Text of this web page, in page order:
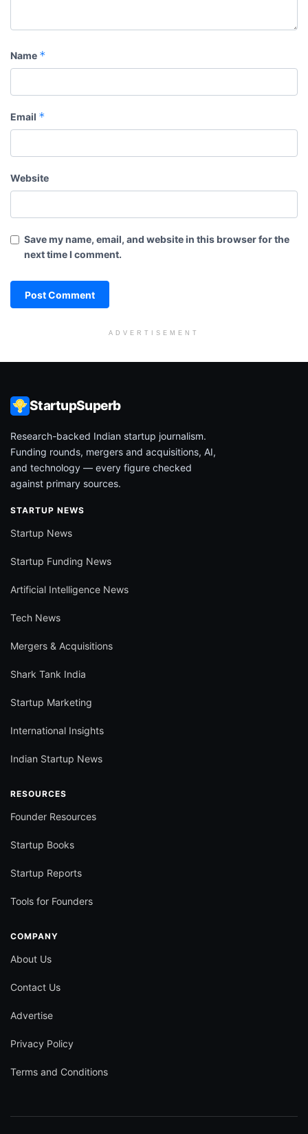
Name *
Email *
Website
Save my name, email, and website in this browser for the
next time I comment.
ADVERTISEMENT
StartupSuperb
Research-backed Indian startup journalism.
Funding rounds, mergers and acquisitions, AI,
and technology — every figure checked
against primary sources.
STARTUP NEWS
Startup News
Startup Funding News
Artificial Intelligence News
Tech News
Mergers & Acquisitions
Shark Tank India
Startup Marketing
International Insights
Indian Startup News
RESOURCES
Founder Resources
Startup Books
Startup Reports
Tools for Founders
COMPANY
About Us
Contact Us
Advertise
Privacy Policy
Terms and Conditions